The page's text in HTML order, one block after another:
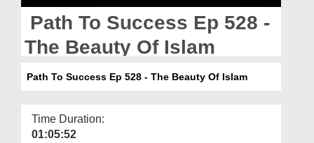
Magazine
Path To Success Ep 528 -
The Beauty Of Islam
Path To Success Ep 528 - The Beauty Of Islam
Time Duration:
01:05:52